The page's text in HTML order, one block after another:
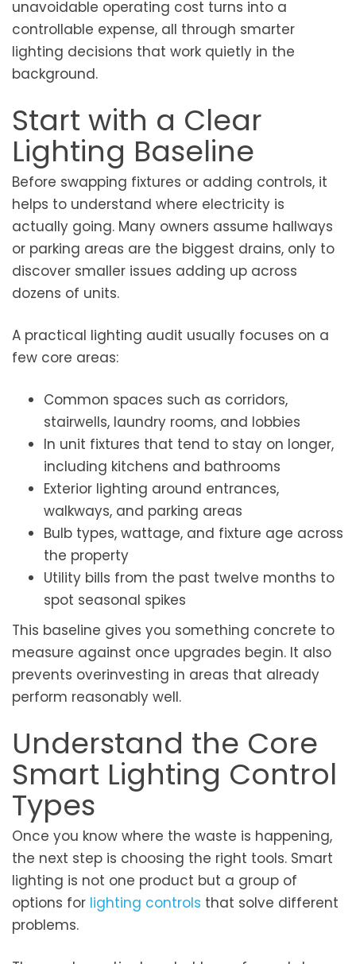
unavoidable operating cost turns into a
controllable expense, all through smarter
lighting decisions that work quietly in the
background.
Start with a Clear
Lighting Baseline
Before swapping fixtures or adding controls, it
helps to understand where electricity is
actually going. Many owners assume hallways
or parking areas are the biggest drains, only to
discover smaller issues adding up across
dozens of units.
A practical lighting audit usually focuses on a
few core areas:
Common spaces such as corridors,
stairwells, laundry rooms, and lobbies
In unit fixtures that tend to stay on longer,
including kitchens and bathrooms
Exterior lighting around entrances,
walkways, and parking areas
Bulb types, wattage, and fixture age across
the property
Utility bills from the past twelve months to
spot seasonal spikes
This baseline gives you something concrete to
measure against once upgrades begin. It also
prevents overinvesting in areas that already
perform reasonably well.
Understand the Core
Smart Lighting Control
Types
Once you know where the waste is happening,
the next step is choosing the right tools. Smart
lighting is not one product but a group of
options for lighting controls that solve different
problems.